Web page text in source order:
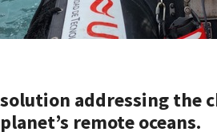
addressing the
remote oceans.